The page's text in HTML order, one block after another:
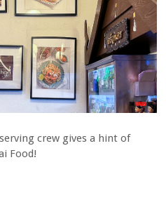
crew gives a hint of
Food!